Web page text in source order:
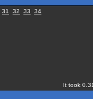
31 32 33 34
It took